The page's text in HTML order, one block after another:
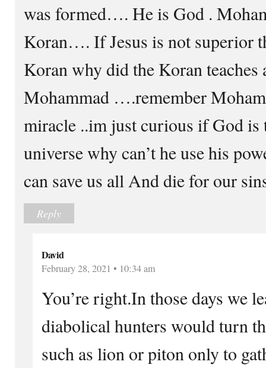
was formed…. He is God .
Koran…. If Jesus is not superior
Koran why did the Koran teaches
Mohammad ….remember
miracle ..im just curious if God is
universe why can’t he use his
can save us all And die for our
Reply
David
February 28, 2021 • 10:34 am
You’re right.In those days we
diabolical hunters would turn
such as lion or piton only to